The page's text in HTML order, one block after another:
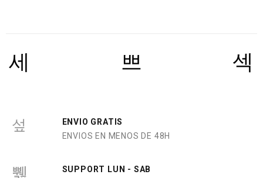
ENVIO GRATIS
ENVIOS EN MENOS DE 48H
SUPPORT LUN - SAB